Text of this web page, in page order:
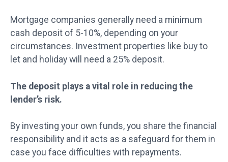
Mortgage companies generally need a minimum
cash deposit of 5-10%, depending on your
circumstances. Investment properties like buy to
let and holiday will need a 25% deposit.
The deposit plays a vital role in reducing the
lender’s risk.
By investing your own funds, you share the financial
responsibility and it acts as a safeguard for them in
case you face difficulties with repayments.